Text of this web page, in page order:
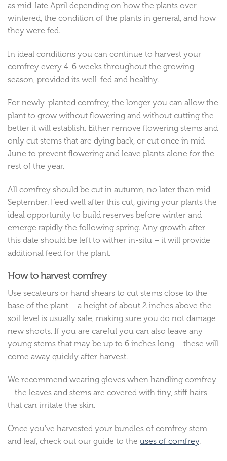
as mid-late April depending on how the plants over-
wintered, the condition of the plants in general, and how
they were fed.
In ideal conditions you can continue to harvest your
comfrey every 4-6 weeks throughout the growing
season, provided its well-fed and healthy.
For newly-planted comfrey, the longer you can allow the
plant to grow without flowering and without cutting the
better it will establish. Either remove flowering stems and
only cut stems that are dying back, or cut once in mid-
June to prevent flowering and leave plants alone for the
rest of the year.
All comfrey should be cut in autumn, no later than mid-
September. Feed well after this cut, giving your plants the
ideal opportunity to build reserves before winter and
emerge rapidly the following spring. Any growth after
this date should be left to wither in-situ – it will provide
additional feed for the plant.
How to harvest comfrey
Use secateurs or hand shears to cut stems close to the
base of the plant – a height of about 2 inches above the
soil level is usually safe, making sure you do not damage
new shoots. If you are careful you can also leave any
young stems that may be up to 6 inches long – these will
come away quickly after harvest.
We recommend wearing gloves when handling comfrey
– the leaves and stems are covered with tiny, stiff hairs
that can irritate the skin.
Once you’ve harvested your bundles of comfrey stem
and leaf, check out our guide to the uses of comfrey.